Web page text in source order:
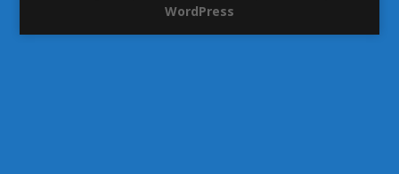
WordPress